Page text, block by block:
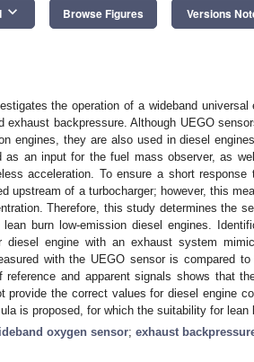
keyboard_arrow_down Browse Figures Versions
the operation of a wideband
exhaust backpressure. Although UEGO
engines, they are also used in diesel
as an input for the fuel mass observer, as
acceleration. To ensure a short
upstream of a turbocharger; however, this
Therefore, this study determines the
burn low-emission diesel engines.
diesel engine with an exhaust system
with the UEGO sensor is compared
reference and apparent signals shows that
provide the correct values for diesel engine
is proposed, for which the suitability for lean
oxygen sensor; exhaust